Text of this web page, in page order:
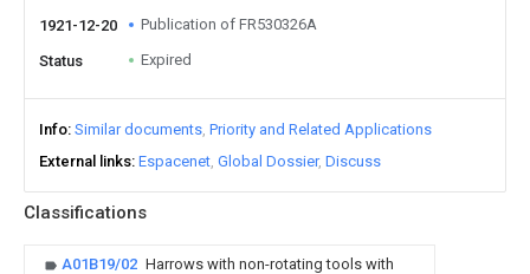
Classifications
A01B19/02 Harrows with non-rotating tools with
1921-12-20 Publication of FR530326A
Status Expired
Info Similar documents Priority and Related Applications
External links Espacenet Global Dossier Discuss